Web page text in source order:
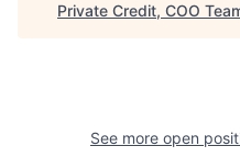
Private Credit, COO
See more open